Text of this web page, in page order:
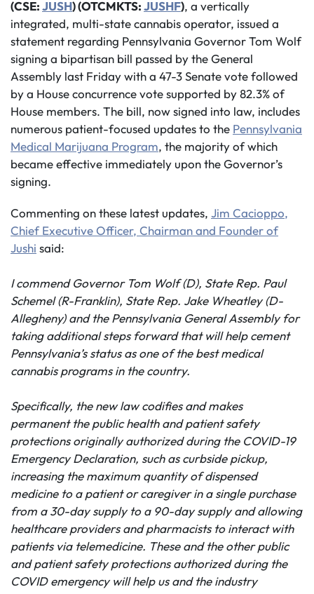
(CSE:JUSH) (OTCMKTS:JUSHF), a vertically
integrated, multi-state cannabis operator, issued a
statement regarding Pennsylvania Governor Tom Wolf
signing a bipartisan bill passed by the General
Assembly last Friday with a 47-3 Senate vote followed
by a House concurrence vote supported by 82.3% of
House members. The bill, now signed into law, includes
numerous patient-focused updates to the Pennsylvania
Medical Marijuana Program, the majority of which
became effective immediately upon the Governor’s
signing.
Commenting on these latest updates, Jim Cacioppo,
Chief Executive Officer, Chairman and Founder of
Jushi said:
Icommend Governor Tom Wolf (D), State Rep. Paul
Schemel (R-Franklin), State Rep. Jake Wheatley (D-
Allegheny) and the Pennsylvania General Assembly for
taking additional steps forward that will help cement
Pennsylvania’s status as one of the best medical
cannabis programs in the country.
Specifically, the new law codifies and makes
permanent the public health and patient safety
protections originally authorized during the COVID-19
Emergency Declaration, such as curbside pickup,
increasing the maximum quantity of dispensed
medicine to a patient or caregiver in a single purchase
from a 30-day supply to a 90-day supply and allowing
healthcare providers and pharmacists to interact with
patients via telemedicine. These and the other public
and patient safety protections authorized during the
COVID emergency will help us and the industry